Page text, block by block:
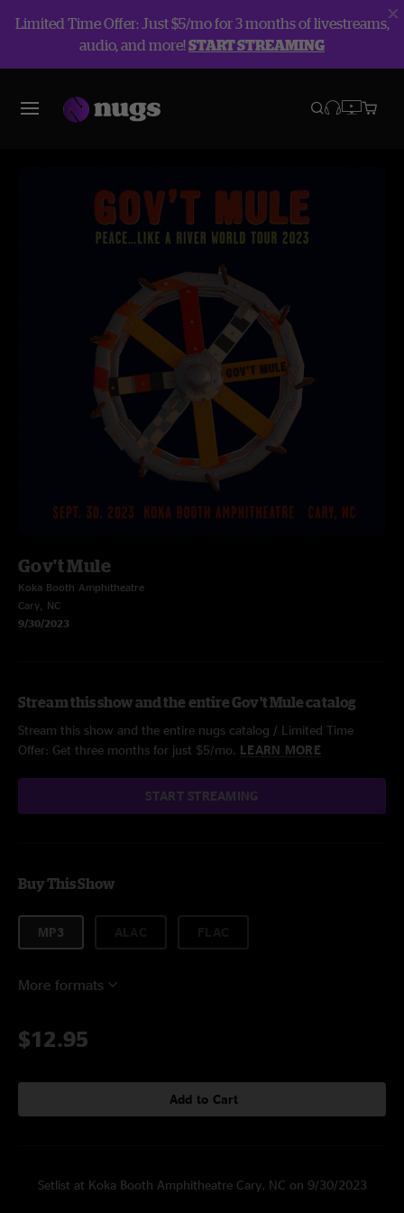
Limited Time Offer: Just $5/mo for 3 months of livestreams,
audio, and more!START STREAMING
Gov't Mule
Koka Booth Amphitheatre
Cary, NC
9/30/2023
Stream this show and the entire Gov't Mule catalog
Stream this show and the entire nugs catalog / Limited Time
Offer: Get three months for just $5/mo. LEARN MORE
START STREAMING
Buy This Show
MP3
More formats
$12.95
Add to Cart
Setlist at Koka Booth Amphitheatre Cary, NC on 9/30/2023